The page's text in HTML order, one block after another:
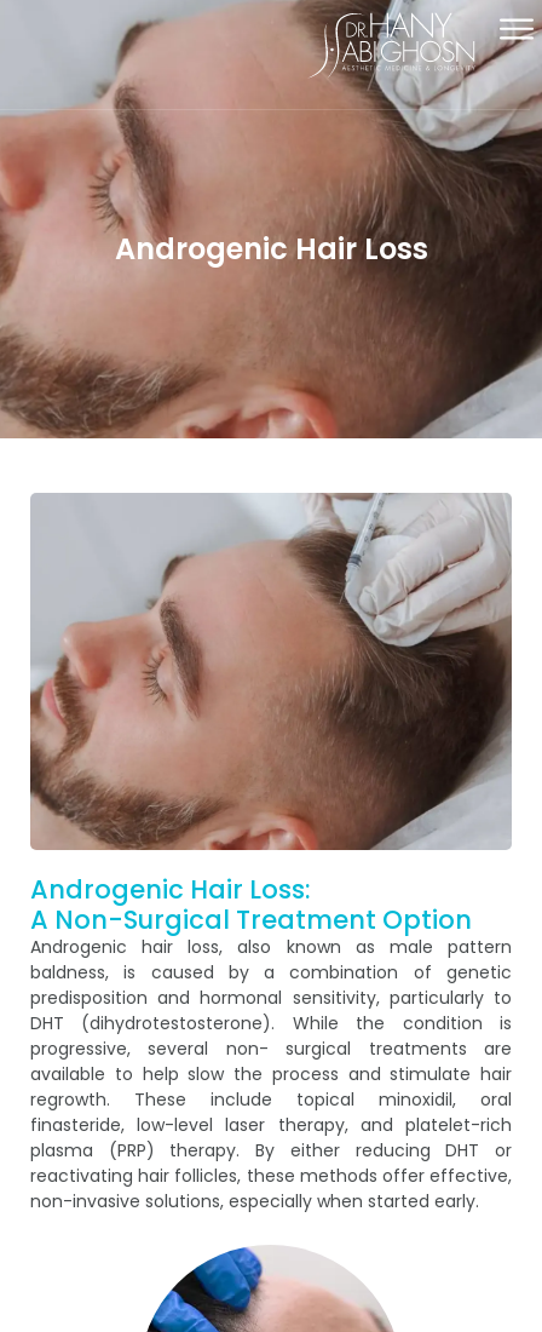
Androgenic Hair Loss
Androgenic Hair Loss:
A Non-Surgical Treatment Option
Androgenic hair loss, also known as male pattern
baldness, is caused by a combination of genetic
predisposition and hormonal sensitivity, particularly to
DHT (dihydrotestosterone). While the condition is
progressive, several non- surgical treatments are
available to help slow the process and stimulate hair
regrowth. These include topical minoxidil, oral
finasteride, low-level laser therapy, and platelet-rich
plasma (PRP) therapy. By either reducing DHT or
reactivating hair follicles, these methods offer effective,
non-invasive solutions, especially when started early.